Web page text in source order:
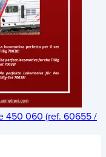
450 060 (ref. 60655 /